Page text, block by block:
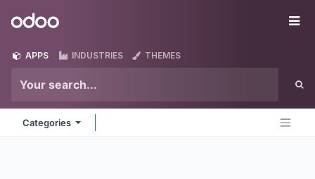
Odoo
APPS INDUSTRIES THEMES
Categories